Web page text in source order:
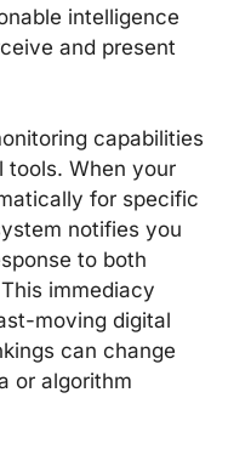
intelligence
and present
capabilities
tools. When your
for specific
notifies you
to both
immediacy
moving digital
can change
or algorithm